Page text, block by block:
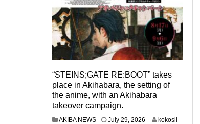
“STEINS;GATE RE:BOOT” takes
place in Akihabara, the setting of
the anime, with an Akihabara
takeover campaign.
AKIBA NEWS July 29, 2026 kokosil